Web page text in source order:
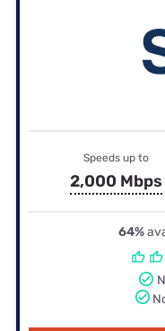
Speeds up to
2,000 Mbps
64%